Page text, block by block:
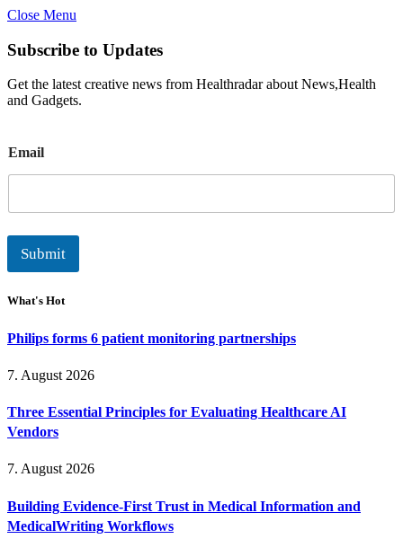
Close Menu
Subscribe to Updates
Get the latest creative news from Healthradar about News,Health
and Gadgets.
m
a
l
Email
Submit
What's Hot
Philips forms 6 patient monitoring partnerships
7. August 2026
Three Essential Principles for Evaluating Healthcare AI
Vendors
7. August 2026
Building Evidence-First Trust in Medical Information and
MedicalWriting Workflows